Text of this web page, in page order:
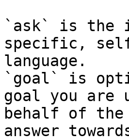
`ask` is the
specific,
language.
`goal` is
goal you are
behalf of
answer